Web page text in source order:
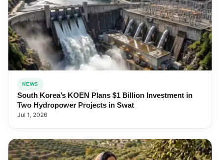
NEWS
South Korea’s KOEN Plans $1 Billion Investment in
Two Hydropower Projects in Swat
Jul 1, 2026